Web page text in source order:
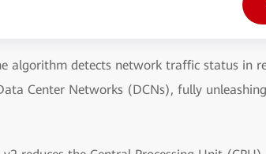
algorithm detects network traffic status in
Center Networks (DCNs), fully unleashing